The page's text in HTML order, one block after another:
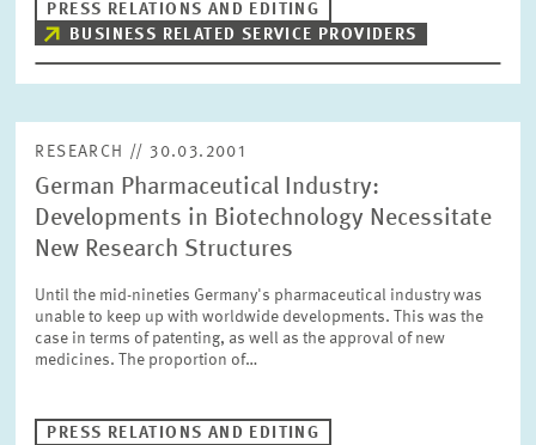
ZEW IN THE MEDIA
ANNUAL REPORT
PRESS RELATIONS AND EDITING
BUSINESS RELATED SERVICE PROVIDERS
RESEARCH // 30.03.2001
German Pharmaceutical Industry:
Developments in Biotechnology Necessitate
New Research Structures
Until the mid-nineties Germany's pharmaceutical industry was
unable to keep up with worldwide developments. This was the
case in terms of patenting, as well as the approval of new
medicines. The proportion of…
PRESS RELATIONS AND EDITING